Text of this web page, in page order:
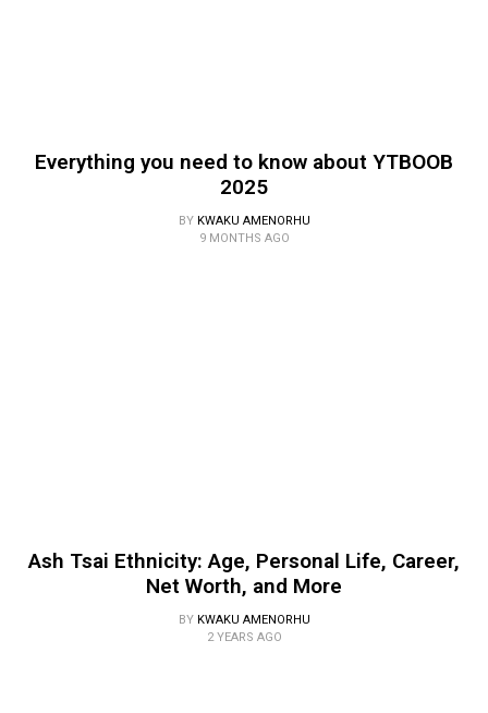
Everything you need to know about YTBOOB
2025
BY KWAKU AMENORHU
9 MONTHS AGO
Ash Tsai Ethnicity: Age, Personal Life, Career,
Net Worth, and More
BY KWAKU AMENORHU
2 YEARS AGO